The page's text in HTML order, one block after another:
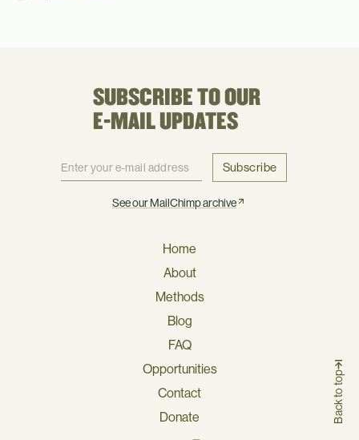
SUBSCRIBE TO OUR
E-MAIL UPDATES
Subscribe
See our MailChimp archive
Home
About
Methods
Blog
FAQ
Opportunities
Contact
Donate
Back to top